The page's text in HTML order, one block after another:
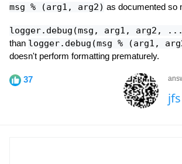
msg % (arg1, arg2) as documented so
logger.debug(msg, arg1, arg2,
than logger.debug(msg % (arg1,
doesn't perform formatting prematurely.
37
jfs